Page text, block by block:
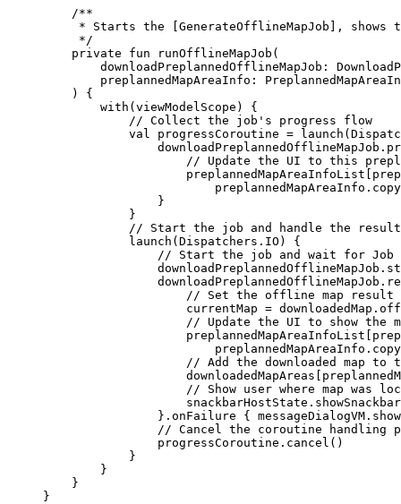
/**
* Starts the [GenerateOfflineMapJob],
*/
private
fun runOfflineMapJob (
downloadPreplannedOfflineMapJob:
preplannedMapAreaInfo:
) {
with (viewModelScope) {
// Collect the job's progress flow
val
progressCoroutine = launch
// Update the UI to this
preplannedMapAreaInfo. copy
}
}
// Start the job and handle the result
launch (Dispatchers.IO) {
// Start the job and wait for Job
downloadPreplannedOfflineMapJob.
downloadPreplannedOfflineMapJob.
// Set the offline map result
currentMap =
// Update the UI to show the
preplannedMapAreaInfo. copy
// Add the downloaded map to
// Show user where map was
snackbarHostState. showSnackbar
}. onFailure { messageDialogVM.
// Cancel the coroutine handling
progressCoroutine. cancel ()
}
}
}
}